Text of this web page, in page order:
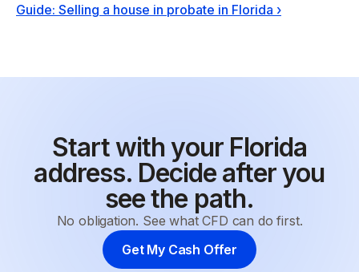
Guide: Selling a house in probate in Florida ›
Start with your Florida
address. Decide after you
see the path.
No obligation. See what CFD can do first.
Get My Cash Offer